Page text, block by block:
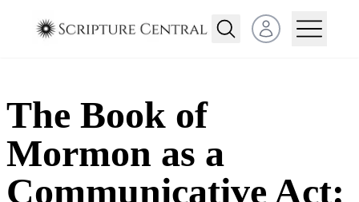
Open user menu
The Book of
Mormon as a
Communicative Act: